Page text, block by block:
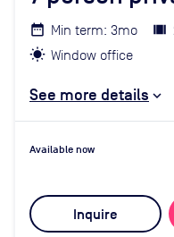
Min term: 3mo
Window office
See more details
Available now
Inquire